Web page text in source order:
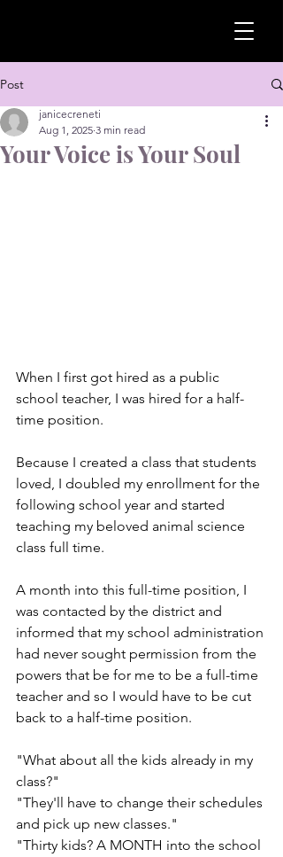
Post
Your Voice is Your Soul
janicecreneti
Aug 1, 2025 3 min read
When I first got hired as a public
school teacher, I was hired for a half-
time position.
Because I created a class that students
loved, I doubled my enrollment for the
following school year and started
teaching my beloved animal science
class full time.
A month into this full-time position, I
was contacted by the district and
informed that my school administration
had never sought permission from the
powers that be for me to be a full-time
teacher and so I would have to be cut
back to a half-time position.
"What about all the kids already in my
class?"
"They'll have to change their schedules
and pick up new classes."
"Thirty kids? A MONTH into the school